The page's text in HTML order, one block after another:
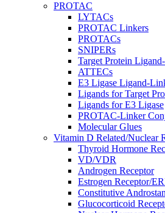
PROTAC
LYTACs
PROTAC Linkers
PROTACs
SNIPERs
Target Protein
ATTECs
E3 Ligase Ligand-
Ligands for Target
Ligands for E3 Ligase
PROTAC-Linker
Molecular Glues
Vitamin D Related/Nuclear
Thyroid Hormone
VD/VDR
Androgen Receptor
Estrogen Receptor/
Constitutive
Glucocorticoid